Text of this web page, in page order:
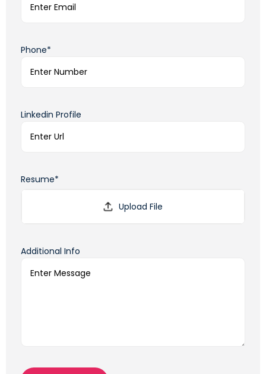
Phone*
Linkedin Profile
Resume*
Additional Info